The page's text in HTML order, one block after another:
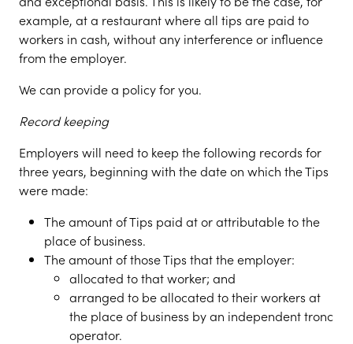
example, at a restaurant where all tips are paid to
workers in cash, without any interference or influence
from the employer.
We can provide a policy for you.
Record keeping
Employers will need to keep the following records for
three years, beginning with the date on which the Tips
were made:
The amount of Tips paid at or attributable to the
place of business.
The amount of those Tips that the employer:
allocated to that worker; and
arranged to be allocated to their workers at
the place of business by an independent tronc
operator.